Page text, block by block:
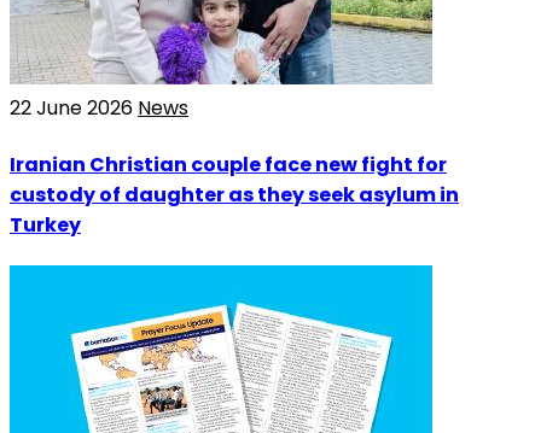
22 June 2026 News
Iranian Christian couple face new fight for
custody of daughter as they seek asylum in
Turkey